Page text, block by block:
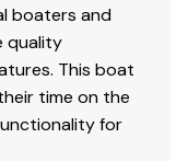
boaters and
quality
This boat
time on the
for